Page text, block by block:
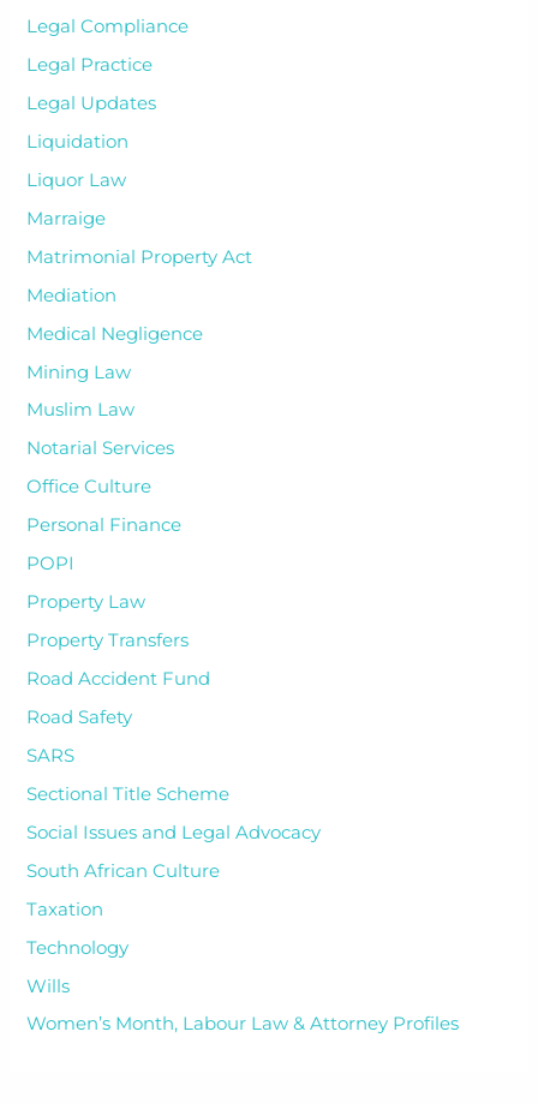
Legal Compliance
Legal Practice
Legal Updates
Liquidation
Liquor Law
Marraige
Matrimonial Property Act
Mediation
Medical Negligence
Mining Law
Muslim Law
Notarial Services
Office Culture
Personal Finance
POPI
Property Law
Property Transfers
Road Accident Fund
Road Safety
SARS
Sectional Title Scheme
Social Issues and Legal Advocacy
South African Culture
Taxation
Technology
Wills
Women’s Month, Labour Law & Attorney Profiles